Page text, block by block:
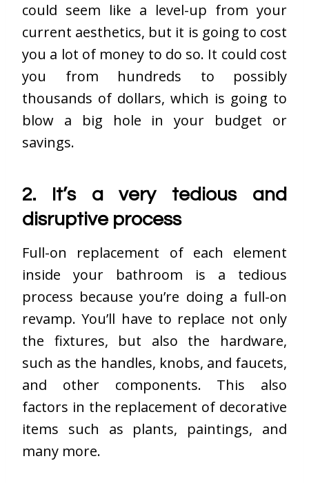
could seem like a level-up from your
current aesthetics, but it is going to cost
you a lot of money to do so. It could cost
you from hundreds to possibly
thousands of dollars, which is going to
blow a big hole in your budget or
savings.
2. It’s a very tedious and
disruptive process
Full-on replacement of each element
inside your bathroom is a tedious
process because you’re doing a full-on
revamp. You’ll have to replace not only
the fixtures, but also the hardware,
such as the handles, knobs, and faucets,
and other components. This also
factors in the replacement of decorative
items such as plants, paintings, and
many more.